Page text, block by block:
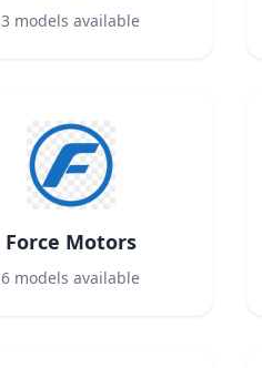
3 models available
Force Motors
6 models available